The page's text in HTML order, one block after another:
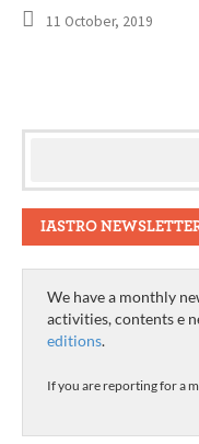
11 October, 2019
IASTRO
We have a monthly
activities, contents e
editions.
If you are reporting for a